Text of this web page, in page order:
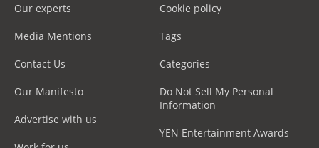
Our experts
Media Mentions
Contact Us
Our Manifesto
Advertise with us
Cookie policy
Tags
Categories
Do Not Sell My Personal
Information
YEN Entertainment Awards